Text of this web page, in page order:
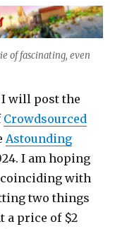
of fascinating, even
I will post the
Crowdsourced
Astounding
I am hoping
coinciding with
two things
a price of $2